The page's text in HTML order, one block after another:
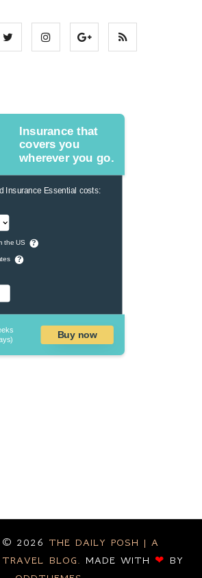
Insurance that
covers you
wherever you go.
Insurance Essential costs:
the US ?
?
Buy now
© 2026 THE DAILY POSH | A
BLOG. MADE WITH ❤ BY